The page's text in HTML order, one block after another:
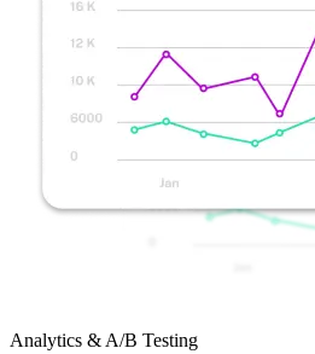
Analytics & A/B Testing